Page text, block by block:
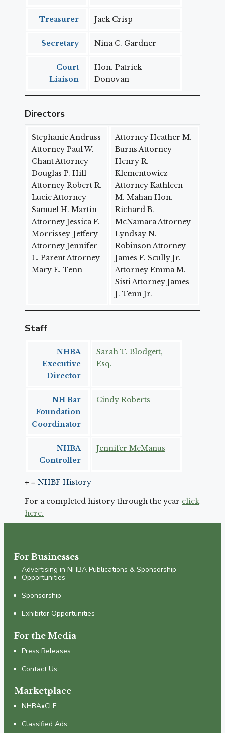
Treasurer Jack Crisp
Secretary Nina C. Gardner
Court
Liaison
Hon. Patrick
Donovan
Directors
Stephanie Andruss
Attorney Paul W.
Chant Attorney
Douglas P. Hill
Attorney Robert R.
Lucic Attorney
Samuel H. Martin
Attorney Jessica F.
Morrissey-Jeffery
Attorney Jennifer
L. Parent Attorney
Mary E. Tenn
Attorney Heather M.
Burns Attorney
Henry R.
Klementowicz
Attorney Kathleen
M. Mahan Hon.
Richard B.
McNamara Attorney
Lyndsay N.
Robinson Attorney
James F. Scully Jr.
Attorney Emma M.
Sisti Attorney James
J. Tenn Jr.
Staff
NHBA
Executive
Director
Sarah T. Blodgett,
Esq.
NH Bar
Foundation
Coordinator
Cindy Roberts
NHBA
Controller
Jennifer McManus
NHBF History
For a completed history through the year click
here.
For Businesses
Advertising in NHBA Publications & Sponsorship
Opportunities
Sponsorship
Exhibitor Opportunities
For the Media
Press Releases
Contact Us
Marketplace
NHBA•CLE
Classified Ads